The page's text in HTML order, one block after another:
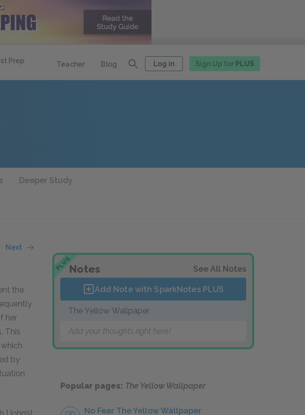
Prep
Teacher Blog Log in Sign Up for PLUS
Deeper Study
Next
the
her
This
by
PLUSNotes See All Notes
Add Note with SparkNotes PLUS
The Yellow Wallpaper
Add your thoughts right here!
Popular pages: The Yellow Wallpaper
No Fear The Yellow Wallpaper